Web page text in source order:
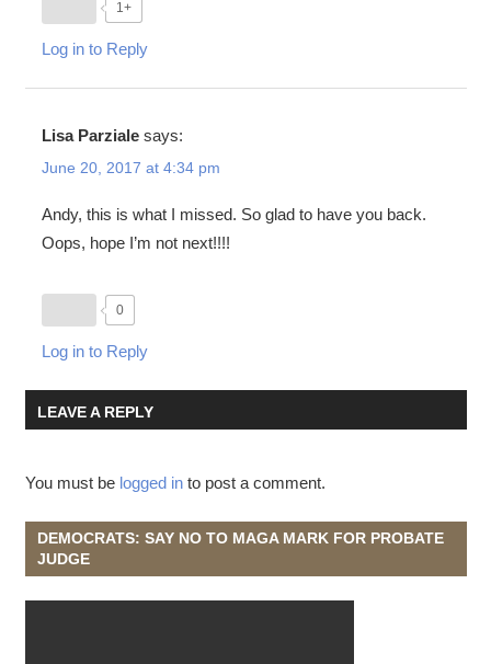
1+
Log in to Reply
Lisa Parziale says:
June 20, 2017 at 4:34 pm
Andy, this is what I missed. So glad to have you back.
Oops, hope I’m not next!!!!
0
Log in to Reply
LEAVE A REPLY
You must be logged into post a comment.
DEMOCRATS: SAY NO TO MAGA MARK FOR PROBATE
JUDGE